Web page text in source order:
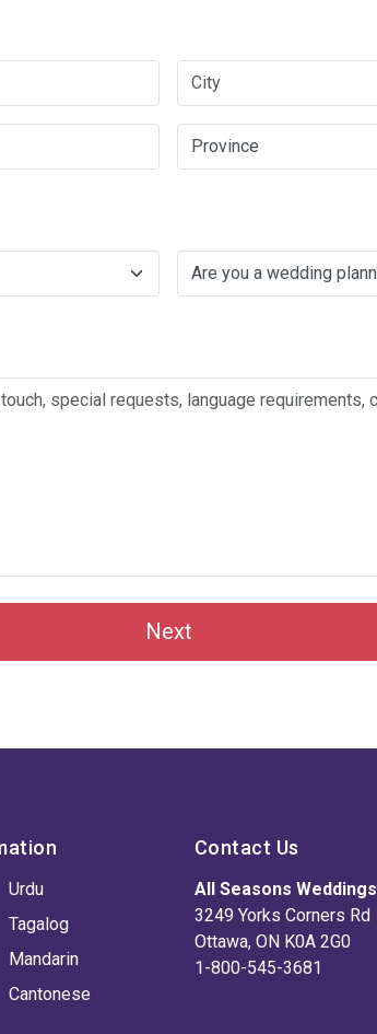
Next
Urdu
Tagalog
Mandarin
Cantonese
Contact Us
All Seasons Weddings
3249 Yorks Corners Rd
Ottawa, ON K0A 2G0
1-800-545-3681